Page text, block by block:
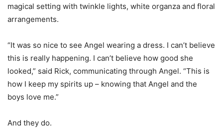
magical setting with twinkle lights, white organza and floral
arrangements.
“It was so nice to see Angel wearing a dress. I can’t believe
this is really happening. I can’t believe how good she
looked,” said Rick, communicating through Angel. “This is
how I keep my spirits up – knowing that Angel and the
boys love me.”
And they do.